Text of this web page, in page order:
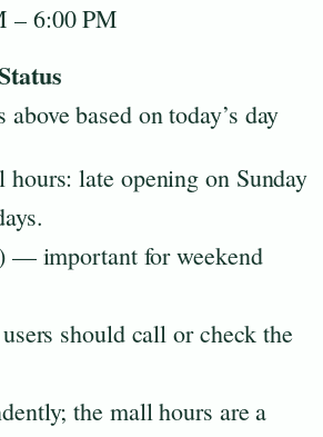
– 6:00 PM
above based on today’s day
late opening on Sunday
— important for weekend
should call or check the
the mall hours are a